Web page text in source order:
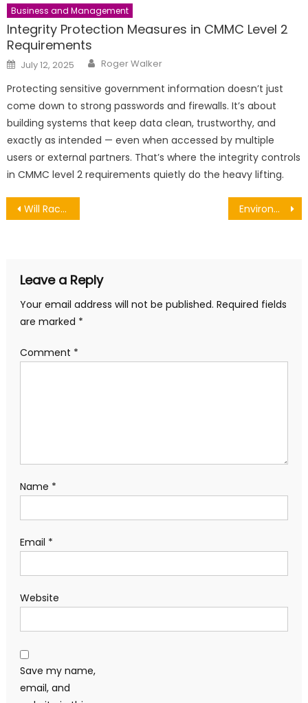
Business and Management
Integrity Protection Measures in CMMC Level 2
Requirements
Posted
on
July 12, 2025 Author
Roger Walker
Protecting sensitive government information doesn’t just
come down to strong passwords and firewalls. It’s about
building systems that keep data clean, trustworthy, and
exactly as intended — even when accessed by multiple
users or external partners. That’s where the integrity controls
in CMMC level 2 requirements quietly do the heavy lifting.
Post
Will Rachel Reeves Target Accountants in the Budget? Environmental Impact of Tree Removal: What Really Happens When Trees Are Cut Down?
Leave a Reply
Your email address will not be published. Required fields
are marked *
Comment *
Name *
Email *
Website
Save my name,
email, and